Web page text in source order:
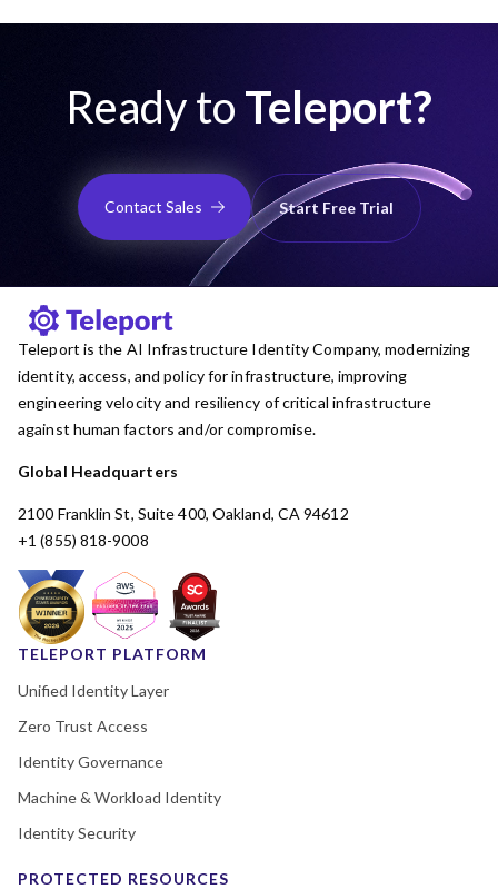
Ready to Teleport?
Contact Sales Start Free Trial
Teleport is the AI Infrastructure Identity Company, modernizing
identity, access, and policy for infrastructure, improving
engineering velocity and resiliency of critical infrastructure
against human factors and/or compromise.
Global Headquarters
2100 Franklin St, Suite 400, Oakland, CA 94612
+1 (855) 818-9008
TELEPORT PLATFORM
Unified Identity Layer
Zero Trust Access
Identity Governance
Machine & Workload Identity
Identity Security
PROTECTED RESOURCES